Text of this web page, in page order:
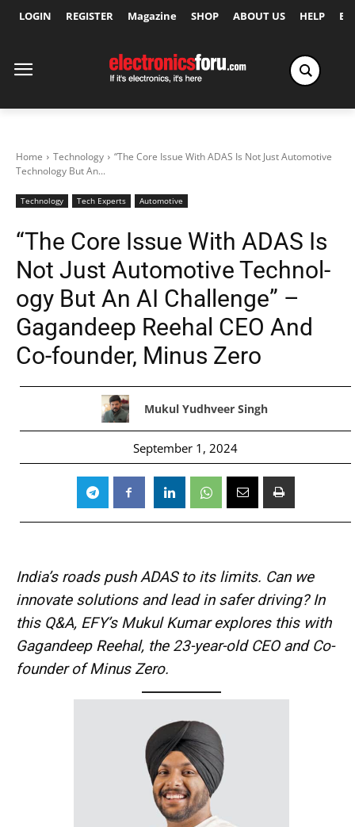
LOGIN REGISTER Magazine SHOP ABOUT US HELP
Home Technology
“The Core Issue With ADAS Is Not Just Automotive
Technol­ogy But An...
Technology Tech Experts Automotive
“The Core Issue With ADAS Is
Not Just Automotive Technol­
ogy But An AI Challenge” –
Gagandeep Reehal CEO And
Co-founder, Minus Zero
Mukul Yudhveer Singh
September 1, 2024
India’s roads push ADAS to its limits. Can we
innovate solutions and lead in safer driving? In
this Q&A, EFY’s Mukul Kumar explores this with
Gagandeep Reehal, the 23-year-old CEO and Co-
founder of Minus Zero.